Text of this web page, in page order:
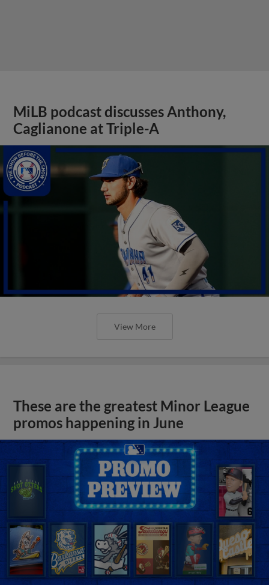
MiLB podcast discusses Anthony,
Caglianone at Triple-A
View More
These are the greatest Minor League
promos happening in June